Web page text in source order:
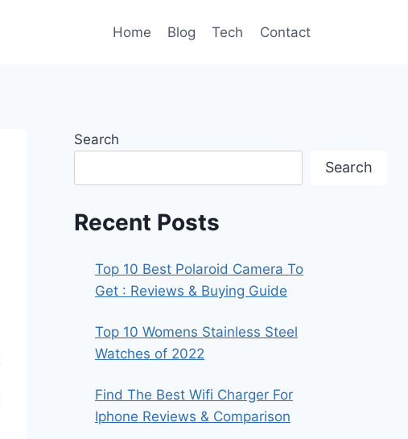
Home Blog Tech Contact
Search
Search
Recent Posts
Top 10 Best Polaroid Camera To
Get : Reviews & Buying Guide
Top 10 Womens Stainless Steel
Watches of 2022
Find The Best Wifi Charger For
Iphone Reviews & Comparison